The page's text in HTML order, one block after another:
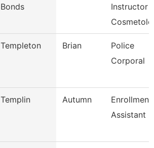
Bonds
Instructor
Templeton Brian
Police
Corporal
Templin Autumn
Enrollment
Assistant